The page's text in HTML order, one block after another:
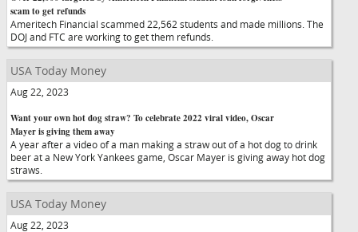
scam to get refunds
Ameritech Financial scammed 22,562 students and made millions. The
DOJ and FTC are working to get them refunds.
USA Today Money
Aug 22, 2023
Want your own hot dog straw? To celebrate 2022 viral video, Oscar
Mayer is giving them away
A year after a video of a man making a straw out of a hot dog to drink
beer at a New York Yankees game, Oscar Mayer is giving away hot dog
straws.
USA Today Money
Aug 22, 2023